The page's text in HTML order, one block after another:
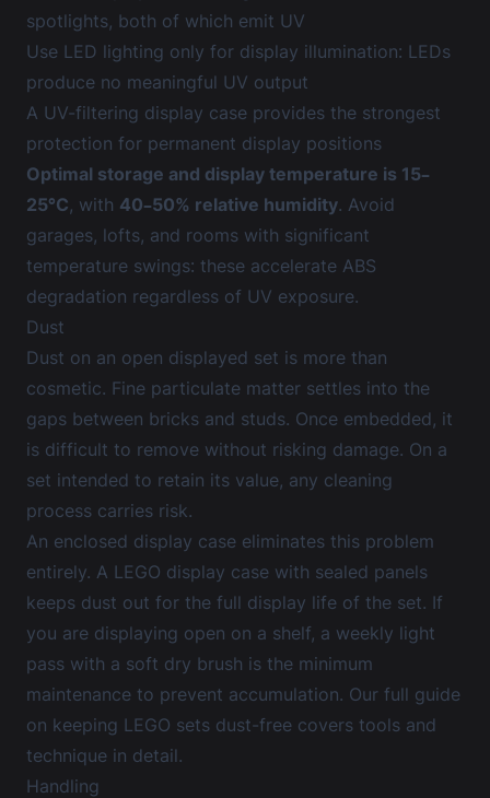
spotlights, both of which emit UV
Use LED lighting only for display illumination: LEDs
produce no meaningful UV output
A UV-filtering display case provides the strongest
protection for permanent display positions
Optimal storage and display temperature is 15–
25°C, with 40–50% relative humidity. Avoid
garages, lofts, and rooms with significant
temperature swings: these accelerate ABS
degradation regardless of UV exposure.
Dust
Dust on an open displayed set is more than
cosmetic. Fine particulate matter settles into the
gaps between bricks and studs. Once embedded, it
is difficult to remove without risking damage. On a
set intended to retain its value, any cleaning
process carries risk.
An enclosed display case eliminates this problem
entirely. A LEGO display case with sealed panels
keeps dust out for the full display life of the set. If
you are displaying open on a shelf, a weekly light
pass with a soft dry brush is the minimum
maintenance to prevent accumulation. Our full guide
on keeping LEGO sets dust-free covers tools and
technique in detail.
Handling